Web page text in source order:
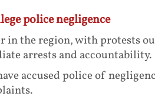
police negligence
in the region, with protests
arrests and accountability.
accused police of